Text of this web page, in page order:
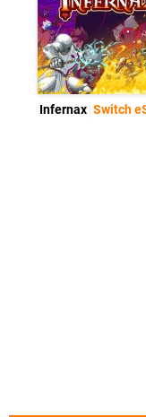
Infernax Switch